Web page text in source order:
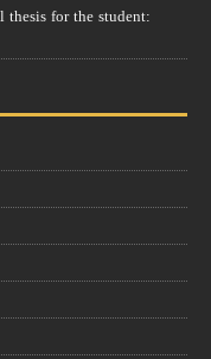
for the student: